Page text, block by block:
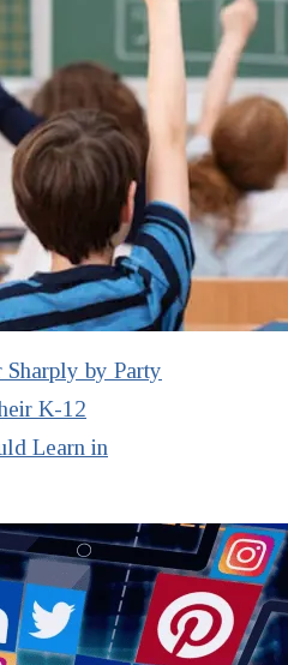
Sharply by Party
K-12
Learn in